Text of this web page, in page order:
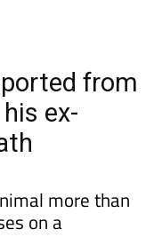
from
ex-
more than
on a